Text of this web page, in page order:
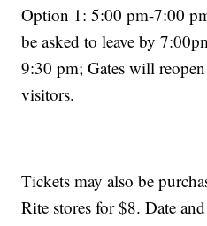
Option 1: 5:00 pm-7:00
be asked to leave by
9:30 pm; Gates will
visitors.
Tickets may also be
Rite stores for $8. Date